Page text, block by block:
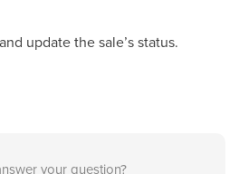
update the sale’s status.
your question?